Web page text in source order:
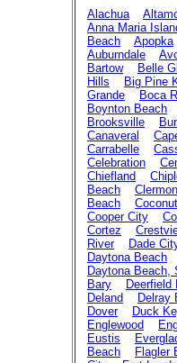
Alachua
Anna Maria
Beach
Apopka
Auburndale
Bartow
Belle
Hills
Big Pine
Grande
Boca
Boynton Beach
Brooksville
Canaveral
Carrabelle
Celebration
Chiefland
Beach
Beach
Cooper City
Cortez
River
Dade
Daytona Beach
Daytona Beach,
Bary
Deerfield
Deland
Delray
Dover
Duck
Englewood
Eustis
Beach
Flagler